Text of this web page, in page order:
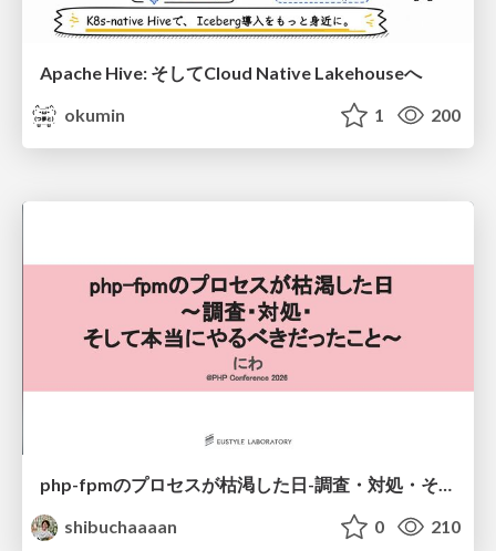
Apache Hive: そしてCloud Native Lakehouseへ
okumin
1 200
php-fpmのプロセスが枯渇した日-調査・対処・そして本当にやるべきだったこと-
shibuchaaaan
0 210